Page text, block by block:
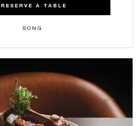
RESERVE A TABLE
SONG